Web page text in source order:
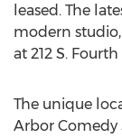
leased. The
modern
at 212 S.
The unique
Arbor Comedy